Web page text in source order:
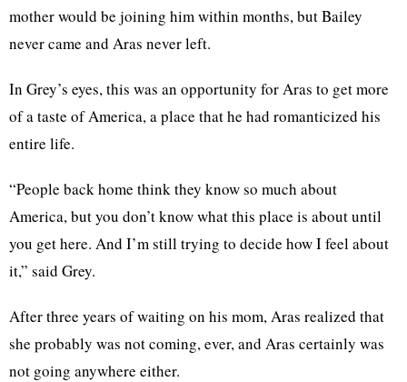
mother would be joining him within months, but Bailey
never came and Aras never left.
In Grey’s eyes, this was an opportunity for Aras to get more
of a taste of America, a place that he had romanticized his
entire life.
“People back home think they know so much about
America, but you don’t know what this place is about until
you get here. And I’m still trying to decide how I feel about
it,” said Grey.
After three years of waiting on his mom, Aras realized that
she probably was not coming, ever, and Aras certainly was
not going anywhere either.